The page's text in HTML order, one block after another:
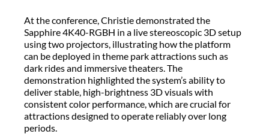
At the conference, Christie demonstrated the
Sapphire 4K40-RGBH in a live stereoscopic 3D setup
using two projectors, illustrating how the platform
can be deployed in theme park attractions such as
dark rides and immersive theaters. The
demonstration highlighted the system’s ability to
deliver stable, high-brightness 3D visuals with
consistent color performance, which are crucial for
attractions designed to operate reliably over long
periods.